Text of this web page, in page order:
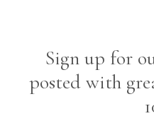
Sign up for
posted with